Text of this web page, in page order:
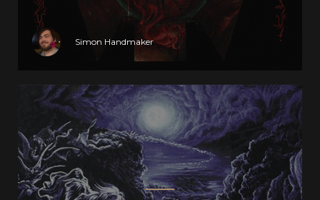
Simon Handmaker